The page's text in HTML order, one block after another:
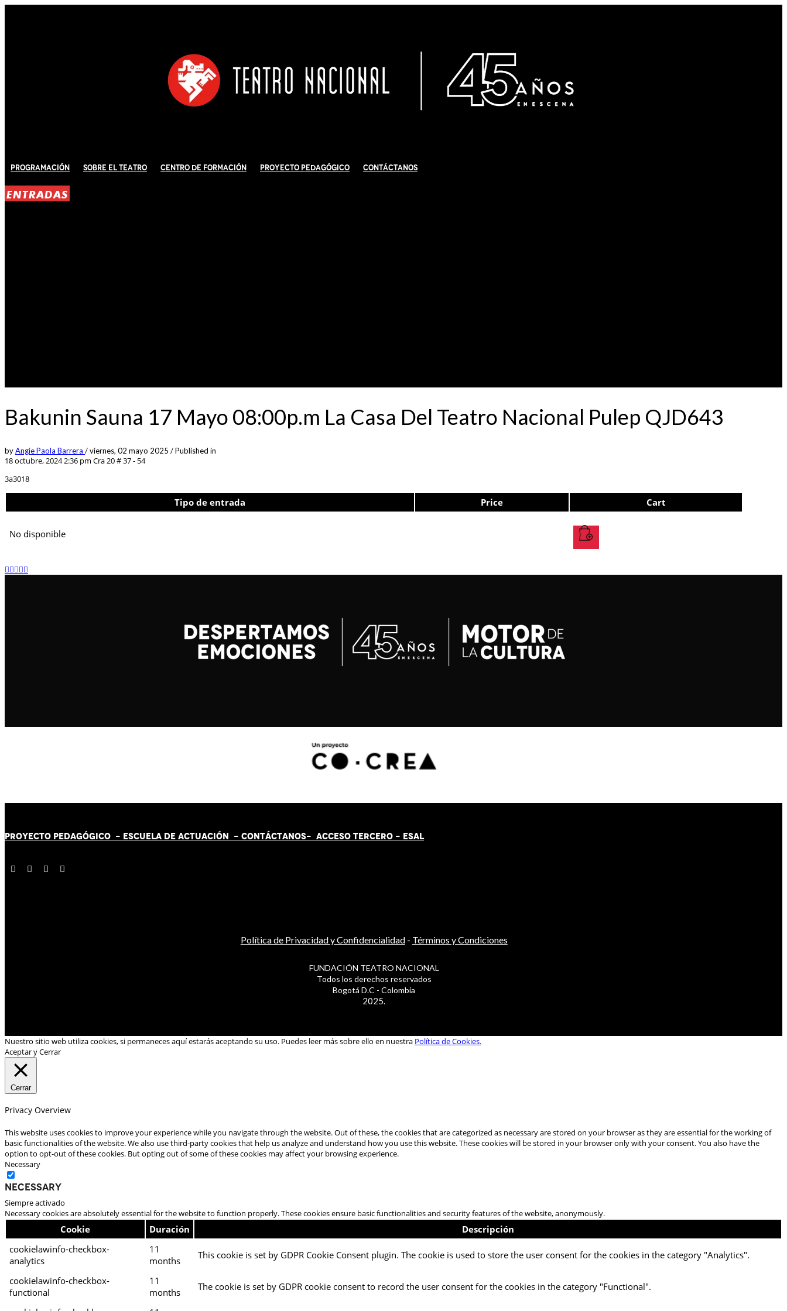
Programación Sobre El Teatro Centro de Formación Proyecto Pedagógico Contáctanos
ENTRADAS
Bakunin Sauna 17 Mayo 08:00p.m La Casa Del Teatro Nacional Pulep QJD643
byAngie Paola Barrera /viernes, 02 mayo 2025 /Published in
18 octubre, 2024 2:36 pm Cra 20 # 37 - 54
3a3018
Tipo de entrada Price Cart
No disponible
PROYECTO PEDAGÓGICO - ESCUELA DE ACTUACIÓN - CONTÁCTANOS- ACCESO TERCERO - ESAL
Política de Privacidad y Confidencialidad- Términos y Condiciones
FUNDACIÓN TEATRO NACIONAL
Todos los derechos reservados
Bogotá D.C - Colombia
2025.
Nuestro sitio web utiliza cookies, si permaneces aquí estarás aceptando su uso. Puedes leer más sobre ello en nuestra Política de Cookies.
Aceptar y Cerrar
Cerrar
Privacy Overview
This website uses cookies to improve your experience while you navigate through the website. Out of these, the cookies that are categorized as necessary are stored on your browser as they are essential for the working of
basic functionalities of the website. We also use third-party cookies that help us analyze and understand how you use this website. These cookies will be stored in your browser only with your consent. You also have the
option to opt-out of these cookies. But opting out of some of these cookies may affect your browsing experience.
Necessary
Necessary
Siempre activado
Necessary cookies are absolutely essential for the website to function properly. These cookies ensure basic functionalities and security features of the website, anonymously.
Cookie Duración
Descripción
cookielawinfo-checkbox-
analytics
11
months
This cookie is set by GDPR Cookie Consent plugin. The cookie is used to store the user consent for the cookies in the category "Analytics".
cookielawinfo-checkbox-
functional
11
months
The cookie is set by GDPR cookie consent to record the user consent for the cookies in the category "Functional".